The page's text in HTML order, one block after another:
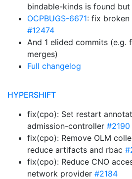
bindable-kinds is found
OCPBUGS-6671: fix broken
#12474
And 1 elided commits (e.g.
merges)
Full changelog
HYPERSHIFT
fix(cpo): Set restart
admission-controller #2190
fix(cpo): Remove OLM
reduce artifacts and rbac
fix(cpo): Reduce CNO
network provider #2184